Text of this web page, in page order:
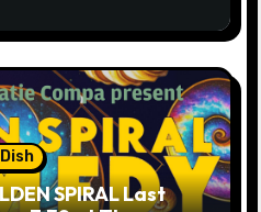
SPIRAL Last